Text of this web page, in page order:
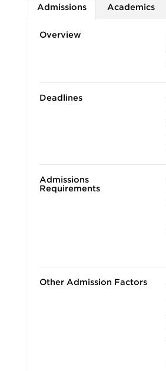
Admissions Academics
Overview
Deadlines
Admissions
Requirements
Other Admission Factors